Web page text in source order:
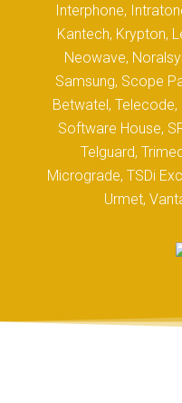
Interphone,
Kantech, Krypton,
Neowave,
Samsung, Scope
Betwatel, Telecode,
Software House,
Telguard,
Micrograde, TSDi
Urmet,